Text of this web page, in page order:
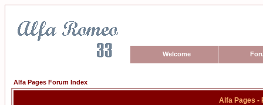
Welcome
Alfa Pages Forum Index
Alfa Pages -